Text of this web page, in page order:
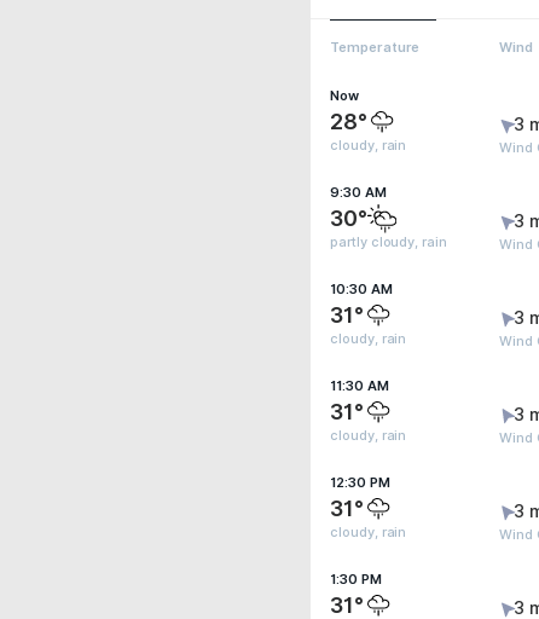
Temperature Wind
Now
28°
cloudy, rain
3
Wind
9:30 AM
30°
partly cloudy, rain
3
Wind
10:30 AM
31°
cloudy, rain
3
Wind
11:30 AM
31°
cloudy, rain
3
Wind
12:30 PM
31°
cloudy, rain
3
Wind
1:30 PM
31° 3